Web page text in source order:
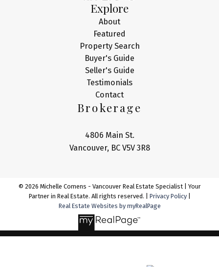
Explore
About
Featured
Property Search
Buyer's Guide
Seller's Guide
Testimonials
Contact
Brokerage
4806 Main St.
Vancouver, BC V5V 3R8
© 2026 Michelle Comens - Vancouver Real Estate Specialist | Your
Partner in Real Estate. All rights reserved. | Privacy Policy|
Real Estate Websites by myRealPage